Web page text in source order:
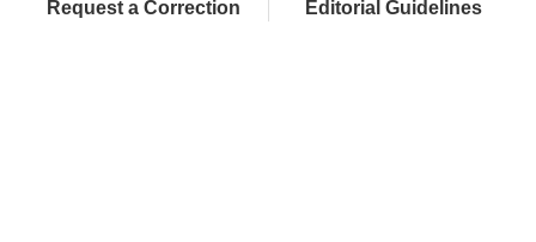
Request a Correction Editorial Guidelines